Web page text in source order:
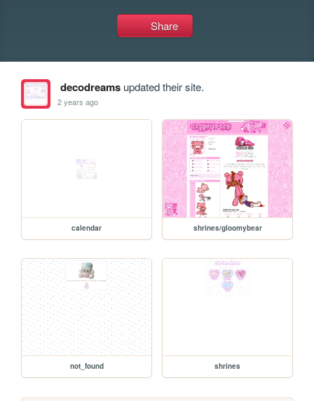
Share
decodreamsupdated their site.
2 years ago
calendar shrines/gloomybear
not_found shrines